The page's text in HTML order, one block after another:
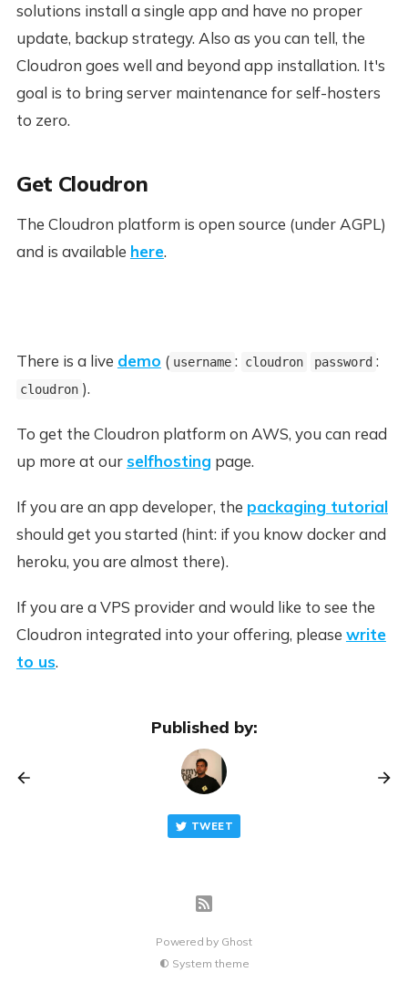
solutions install a single app and have no proper
update, backup strategy. Also as you can tell, the
Cloudron goes well and beyond app installation. It's
goal is to bring server maintenance for self-hosters
to zero.
Get Cloudron
The Cloudron platform is open source (under AGPL)
and is available here.
There is a live demo ( username : cloudron password :
cloudron ).
To get the Cloudron platform on AWS, you can read
up more at ourselfhosting page.
If you are an app developer, the packaging tutorial
should get you started (hint: if you know docker and
heroku, you are almost there).
If you are a VPS provider and would like to see the
Cloudron integrated into your offering, please write
to us.
Published by:
TWEET
Powered by Ghost
System theme